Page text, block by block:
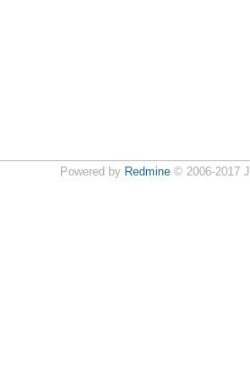
Powered by Redmine© 2006-2017